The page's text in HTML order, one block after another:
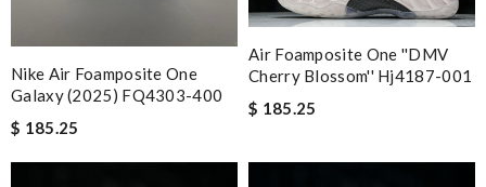
Nike Air Foamposite One
Galaxy (2025) FQ4303-400
$ 185.25
Air Foamposite One ''DMV
Cherry Blossom'' Hj4187-001
$ 185.25